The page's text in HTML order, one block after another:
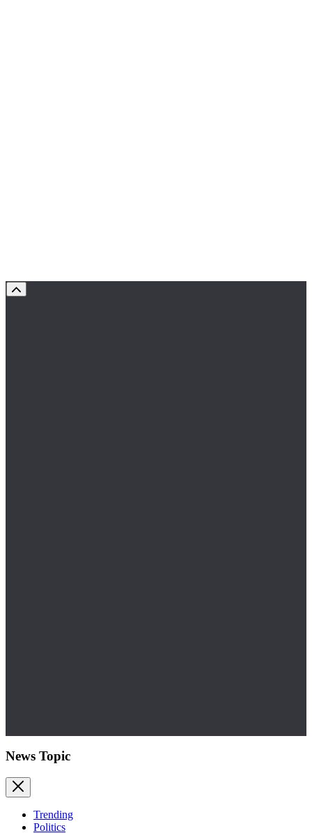
News Topic
Trending
Politics